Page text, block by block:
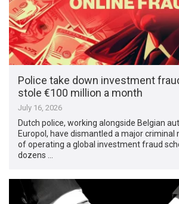
Police take down investment
stole €100 million a month
July 16, 2026
Dutch police, working alongside Belgian
Europol, have dismantled a major criminal
of operating a global investment fraud
dozens …